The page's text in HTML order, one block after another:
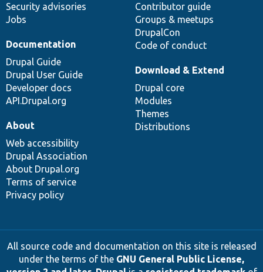
Security advisories
Jobs
Contributor guide
Groups & meetups
DrupalCon
Code of conduct
Documentation
Drupal Guide
Drupal User Guide
Developer docs
API.Drupal.org
Download & Extend
Drupal core
Modules
Themes
Distributions
About
Web accessibility
Drupal Association
About Drupal.org
Terms of service
Privacy policy
All source code and documentation on this site is released
under the terms of the GNU General Public License,